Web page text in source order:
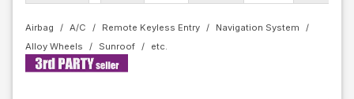
Airbag A/C Remote Keyless Entry
Navigation System
Alloy Wheels
Sunroof